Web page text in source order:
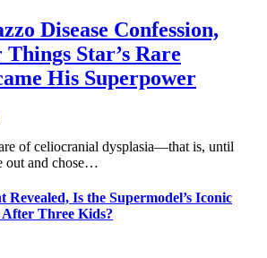
Disease Confession,
Star’s Rare
His Superpower
of celiocranial dysplasia—that is, until
out and chose…
Is the Supermodel’s Iconic
Three Kids?